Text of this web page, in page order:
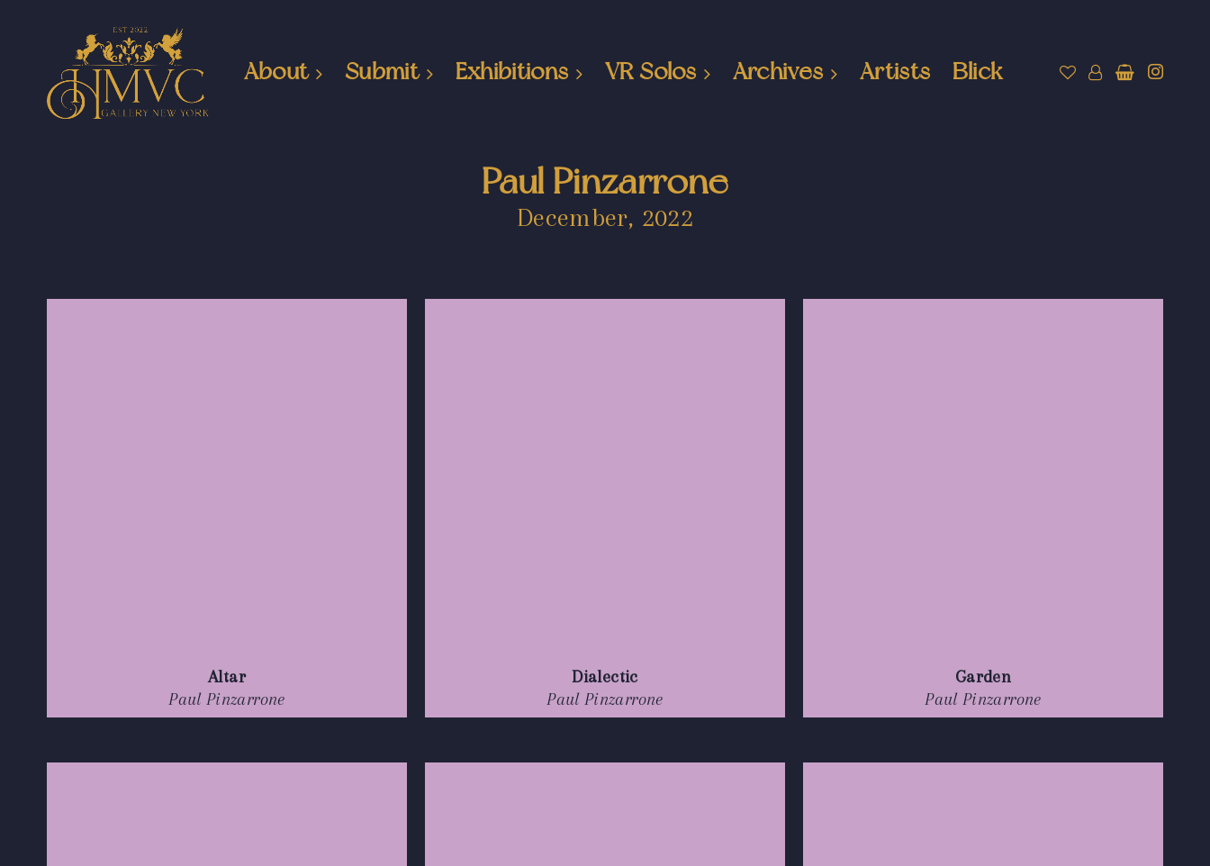
About Submit Exhibitions VR Solos Archives Artists Blick
Paul Pinzarrone
December, 2022
Altar
Paul Pinzarrone
Dialectic
Paul Pinzarrone
Garden
Paul Pinzarrone